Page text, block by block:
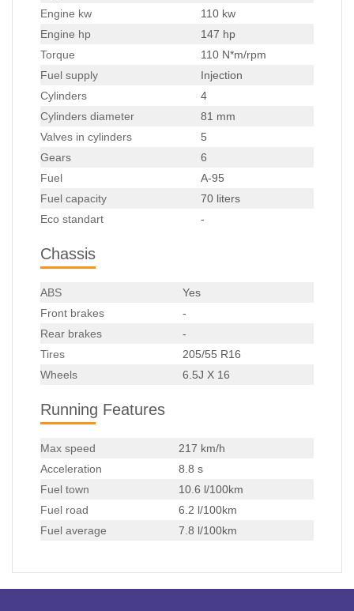
Engine kw
110 kw
Engine hp
147 hp
Torque
110 N*m/rpm
Fuel supply
Injection
Cylinders
4
Cylinders diameter
81 mm
Valves in cylinders
5
Gears
6
Fuel
A-95
Fuel capacity
70 liters
Eco standart
-
Chassis
ABS
Yes
Front brakes
-
Rear brakes
-
Tires
205/55 R16
Wheels
6.5J X 16
Running Features
Max speed
217 km/h
Acceleration
8.8 s
Fuel town
10.6 l/100km
Fuel road
6.2 l/100km
Fuel average
7.8 l/100km